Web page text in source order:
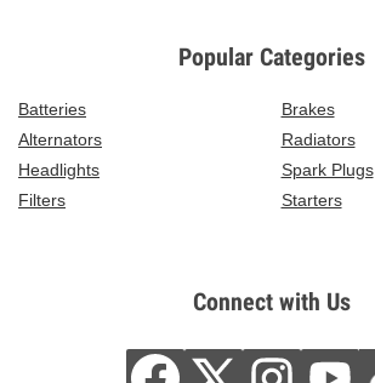
Popular Categories
Batteries
Brakes
Alternators
Radiators
Headlights
Spark Plugs
Filters
Starters
Connect with Us